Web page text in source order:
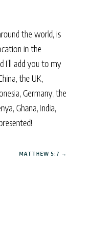
the world, is
in the
I’ll add you to my
the UK,
Germany, the
Ghana, India,
MATTHEW 5:7 →